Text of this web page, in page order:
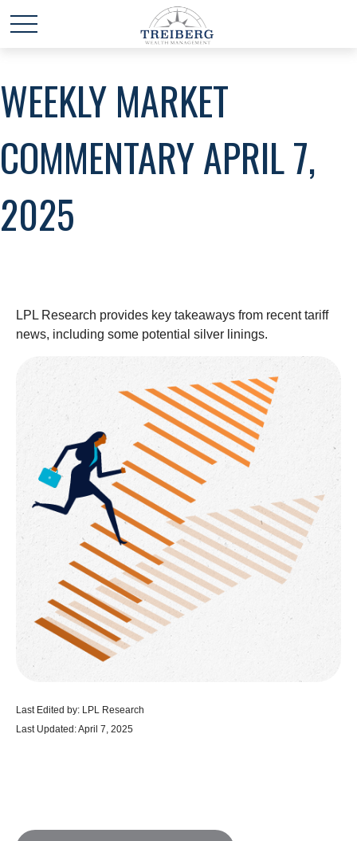
WEEKLY MARKET
COMMENTARY APRIL 7,
2025
LPL Research provides key takeaways from recent tariff
news, including some potential silver linings.
Last Edited by: LPL Research
Last Updated: April 7, 2025